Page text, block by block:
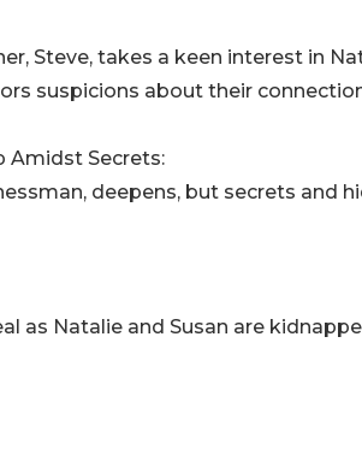
Steve, takes a keen interest in
suspicions about their
Amidst Secrets:
deepens, but secrets and
as Natalie and Susan are